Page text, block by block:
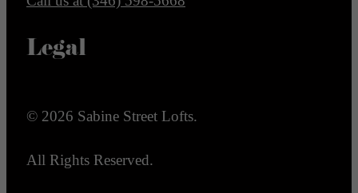
Legal
© 2026 Sabine Street Lofts.
All Rights Reserved.